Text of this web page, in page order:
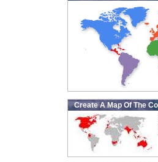
Create A Map Of The